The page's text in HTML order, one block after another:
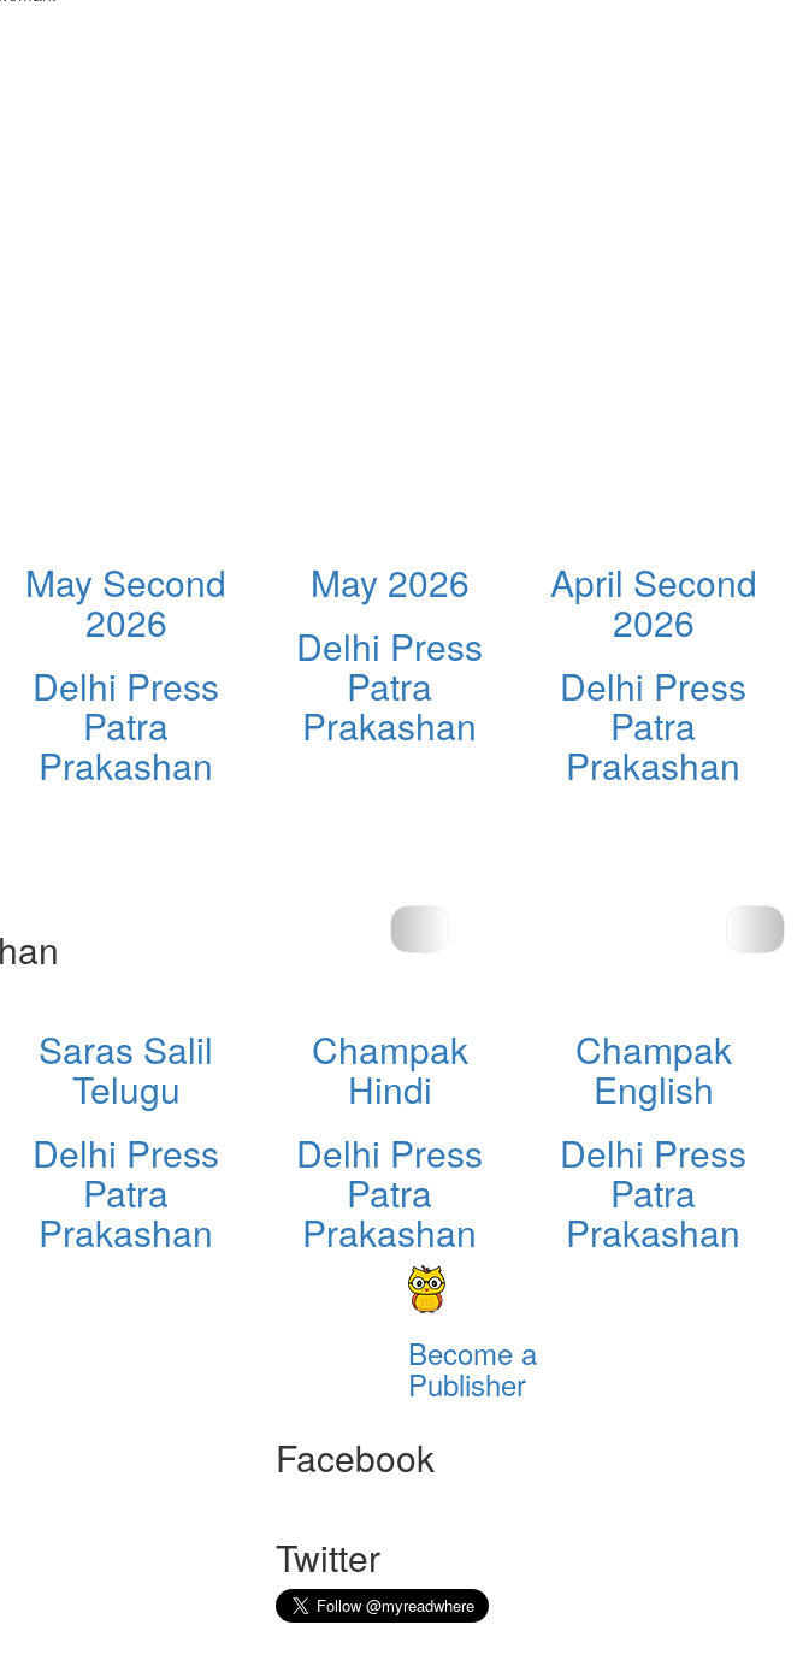
May Second
2026
Delhi Press
Patra
Prakashan
May 2026
Delhi Press
Patra
Prakashan
April Second
2026
Delhi Press
Patra
Prakashan
Saras Salil
Telugu
Delhi Press
Patra
Prakashan
Champak
Hindi
Delhi Press
Patra
Prakashan
Champak
English
Delhi Press
Patra
Prakashan
Become a
Publisher
Facebook
Twitter